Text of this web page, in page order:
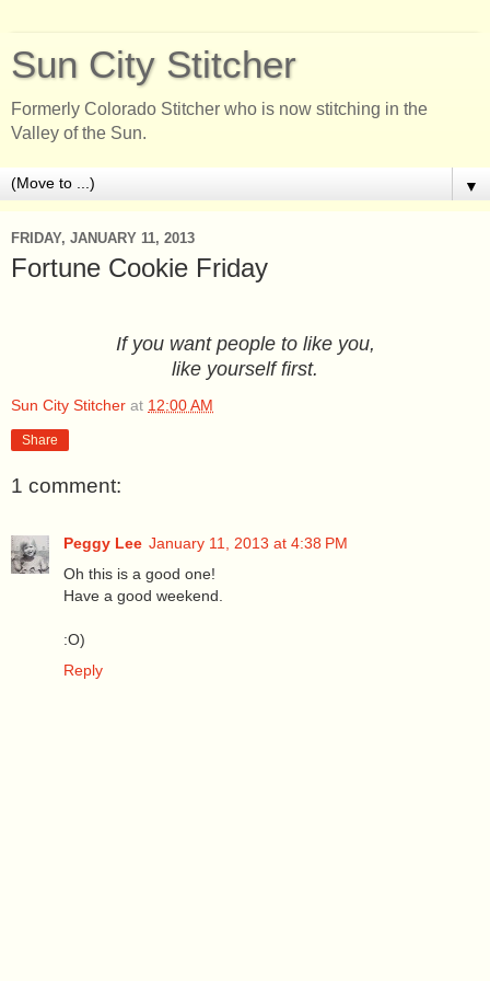
Sun City Stitcher
Formerly Colorado Stitcher who is now stitching in the
Valley of the Sun.
▼
FRIDAY, JANUARY 11, 2013
Fortune Cookie Friday
If you want people to like you,
like yourself first.
Sun City Stitcher at 12:00 AM
Share
1 comment:
Peggy Lee January 11, 2013 at 4:38 PM
Oh this is a good one!
Have a good weekend.
:O)
Reply